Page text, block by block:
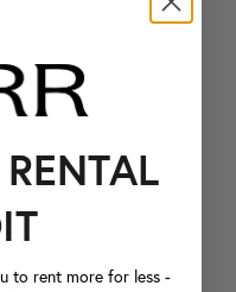
to rent more for less -